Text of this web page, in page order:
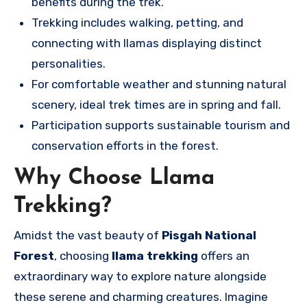
Trekking includes walking, petting, and
connecting with llamas displaying distinct
personalities.
For comfortable weather and stunning natural
scenery, ideal trek times are in spring and fall.
Participation supports sustainable tourism and
conservation efforts in the forest.
Why Choose Llama
Trekking?
Amidst the vast beauty of Pisgah National
Forest, choosing llama trekking offers an
extraordinary way to explore nature alongside
these serene and charming creatures. Imagine